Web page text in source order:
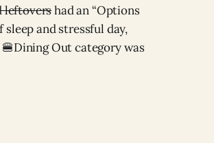
leftovershad an “Options
and stressful day,
🍔Dining Out category was